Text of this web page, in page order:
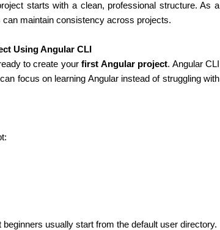
starts with a clean, professional structure. As a
maintain consistency across projects.
Using Angular CLI
to create yourfirst Angular project. Angular CLI
focus on learning Angular instead of struggling with
beginners usually start from the default user directory.